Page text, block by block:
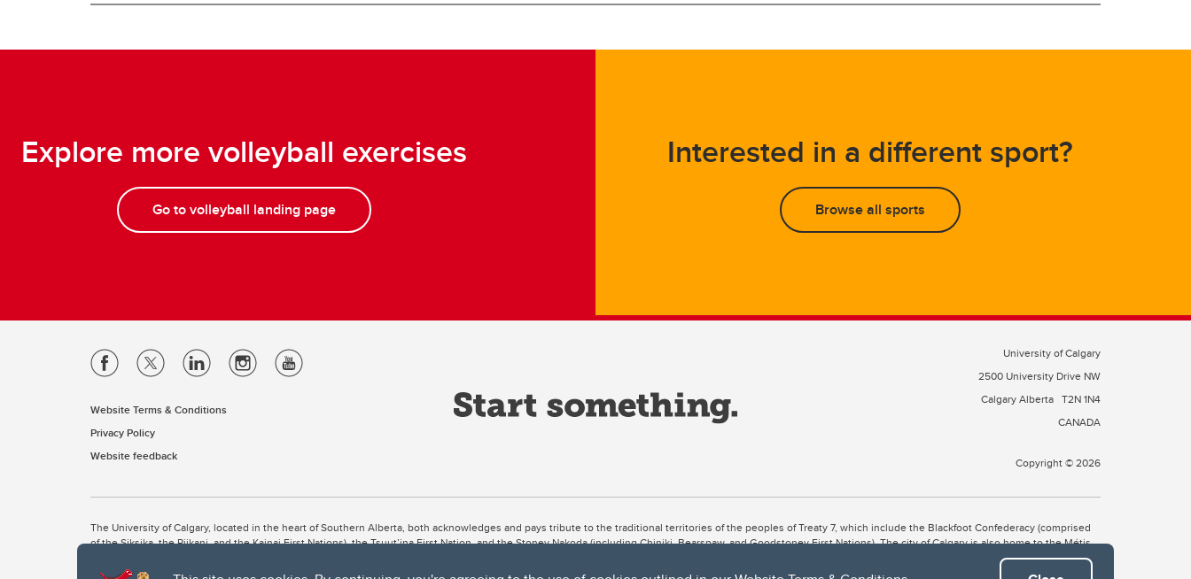
Explore more volleyball exercises
Go to volleyball landing page
Interested in a different sport?
Browse all sports
Website Terms & Conditions
Privacy Policy
Website feedback
University of Calgary
2500 University Drive NW
Calgary Alberta T2N 1N4
CANADA
Copyright © 2026
The University of Calgary, located in the heart of Southern Alberta, both acknowledges and pays tribute to the traditional territories of the peoples of Treaty 7, which include the Blackfoot Confederacy (comprised
of the Siksika, the Piikani, and the Kainai First Nations), the Tsuut’ina First Nation, and the Stoney Nakoda (including Chiniki, Bearspaw, and Goodstoney First Nations). The city of Calgary is also home to the Métis